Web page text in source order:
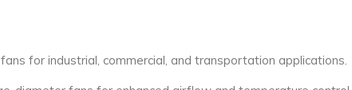
for industrial, commercial, and transportation applications.